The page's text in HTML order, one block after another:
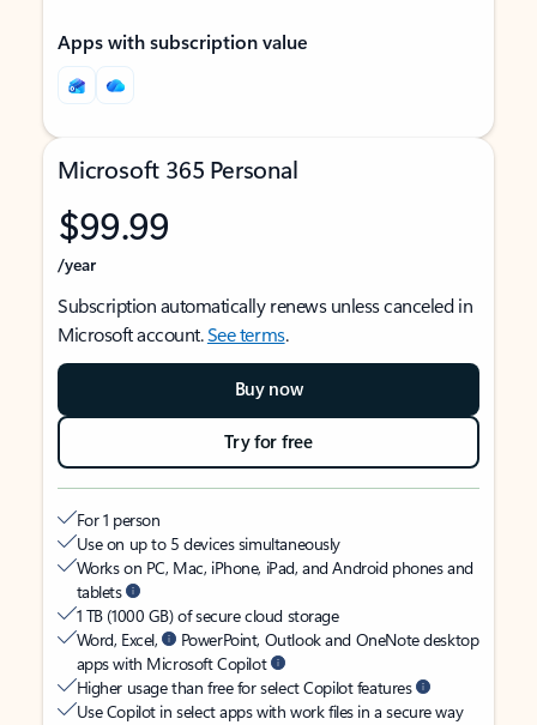
Apps with subscription value
Microsoft 365 Personal
$99.99
/year
Subscription automatically renews unless canceled in
Microsoft account.See terms.
Buy now
Try for free
For 1 person
Use on up to 5 devices simultaneously
Works on PC, Mac, iPhone, iPad, and Android phones and
tablets
1 TB (1000 GB) of secure cloud storage
Word, Excel,
PowerPoint, Outlook and OneNote desktop
apps with Microsoft Copilot
Higher usage than free for select Copilot features
Use Copilot in select apps with work files in a secure way